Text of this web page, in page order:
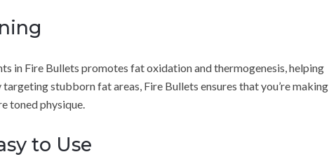
in Fire Bullets promotes fat oxidation and thermogenesis, helping
stubborn fat areas, Fire Bullets ensures that you’re making
toned physique.
to Use